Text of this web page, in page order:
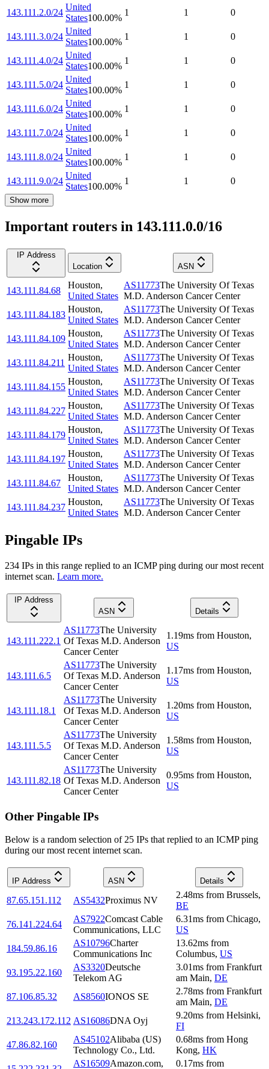
143.111.2.0/24
United
States100.00%
1 1 0
143.111.3.0/24
United
States100.00%
1 1 0
143.111.4.0/24
United
States100.00%
1 1 0
143.111.5.0/24
United
States100.00%
1 1 0
143.111.6.0/24
United
States100.00%
1 1 0
143.111.7.0/24
United
States100.00%
1 1 0
143.111.8.0/24
United
States100.00%
1 1 0
143.111.9.0/24
United
States100.00%
1 1 0
Show more
Important routers in 143.111.0.0/16
IP Address
Location
ASN
143.111.84.68
Houston,
United States
AS11773The University Of Texas
M.D. Anderson Cancer Center
143.111.84.183
Houston,
United States
AS11773The University Of Texas
M.D. Anderson Cancer Center
143.111.84.109
Houston,
United States
AS11773The University Of Texas
M.D. Anderson Cancer Center
143.111.84.211
Houston,
United States
AS11773The University Of Texas
M.D. Anderson Cancer Center
143.111.84.155
Houston,
United States
AS11773The University Of Texas
M.D. Anderson Cancer Center
143.111.84.227
Houston,
United States
AS11773The University Of Texas
M.D. Anderson Cancer Center
143.111.84.179
Houston,
United States
AS11773The University Of Texas
M.D. Anderson Cancer Center
143.111.84.197
Houston,
United States
AS11773The University Of Texas
M.D. Anderson Cancer Center
143.111.84.67
Houston,
United States
AS11773The University Of Texas
M.D. Anderson Cancer Center
143.111.84.237
Houston,
United States
AS11773The University Of Texas
M.D. Anderson Cancer Center
Pingable IPs
234 IPs in this range replied to an ICMP ping during our most recent
internet scan. Learn more.
IP Address
ASN
Details
143.111.222.1
AS11773The University
Of Texas M.D. Anderson
Cancer Center
1.19ms from Houston,
US
143.111.6.5
AS11773The University
Of Texas M.D. Anderson
Cancer Center
1.17ms from Houston,
US
143.111.18.1
AS11773The University
Of Texas M.D. Anderson
Cancer Center
1.20ms from Houston,
US
143.111.5.5
AS11773The University
Of Texas M.D. Anderson
Cancer Center
1.58ms from Houston,
US
143.111.82.18
AS11773The University
Of Texas M.D. Anderson
Cancer Center
0.95ms from Houston,
US
Other Pingable IPs
Below is a random selection of 25 IPs that replied to an ICMP ping
during our most recent internet scan.
IP Address ASN Details
87.65.151.112 AS5432Proximus NV
2.48ms from Brussels,
BE
76.141.224.64
AS7922Comcast Cable
Communications, LLC
6.31ms from Chicago,
US
184.59.86.16
AS10796Charter
Communications Inc
13.62ms from
Columbus, US
93.195.22.160
AS3320Deutsche
Telekom AG
3.01ms from Frankfurt
am Main, DE
87.106.85.32
AS8560IONOS SE
2.78ms from Frankfurt
am Main, DE
213.243.172.112 AS16086DNA Oyj
9.20ms from Helsinki,
FI
47.86.82.160
AS45102Alibaba (US)
Technology Co., Ltd.
0.68ms from Hong
Kong, HK
AS16509Amazon.com, 0.17ms from